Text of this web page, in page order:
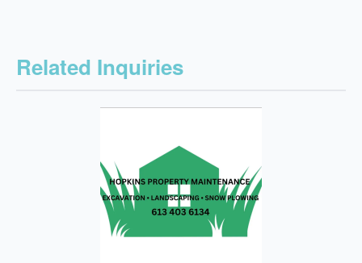
Related Inquiries